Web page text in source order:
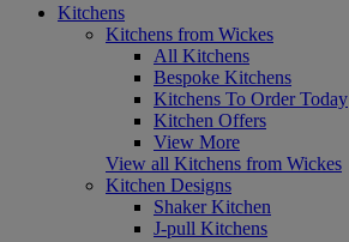
Kitchens
Kitchens from Wickes
All Kitchens
Bespoke Kitchens
Kitchens To Order Today
Kitchen Offers
View More
View all Kitchens from Wickes
Kitchen Designs
Shaker Kitchen
J-pull Kitchens